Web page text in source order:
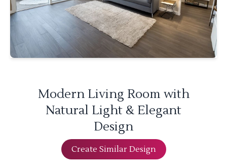
Modern Living Room with
Natural Light & Elegant
Design
Create Similar Design